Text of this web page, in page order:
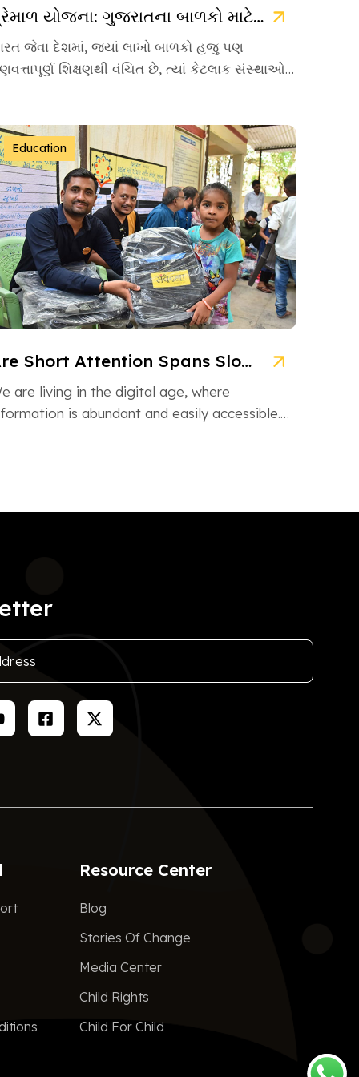
પ્રેમાળ યોજના: ગુજરાતના બાળકો માટે ઉજ્જવળ ભવિષ્યની ચાવી
જેવા દેશમાં, જ્યાં લાખો બાળકો હજુ પણ
શિક્ષણથી વંચિત છે, ત્યાં કેટલાક સંસ્થાઓ
Education
Are Short Attention Spans Slowing Down Children’s Learning?
are living in the digital age, where
is abundant and easily accessible.
Resource Center
Blog
Stories Of Change
Media Center
Child Rights
Child For Child